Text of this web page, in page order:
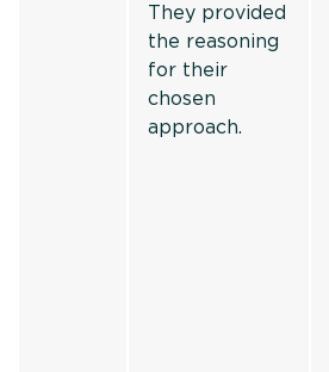
They provided
the reasoning
for their
chosen
approach.